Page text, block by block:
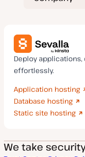
Deploy
effortlessly.
Application hosting
Database hosting
Static site hosting
We take